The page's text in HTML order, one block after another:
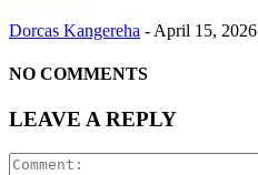
Dorcas Kangereha - April 15, 2026
NO COMMENTS
LEAVE A REPLY